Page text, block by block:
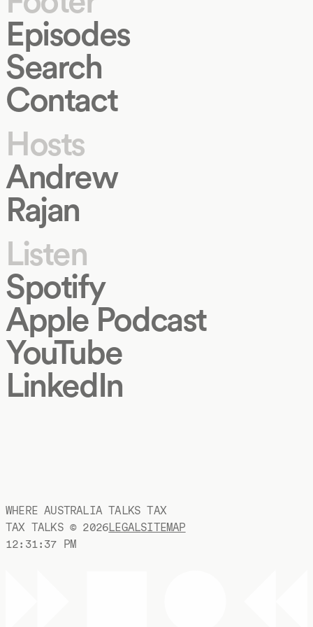
Episodes
Search
Contact
Hosts
Andrew
Rajan
Listen
Spotify
Apple Podcast
YouTube
LinkedIn
WHERE AUSTRALIA TALKS TAX
TAX TALKS © 2026LEGALSITEMAP
12:31:38 PM